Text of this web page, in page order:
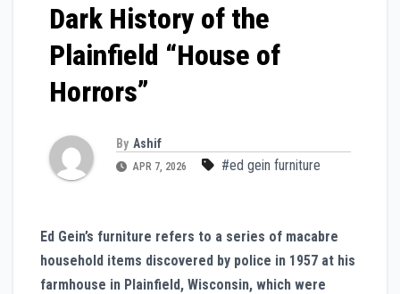
Dark History of the
Plainfield “House of
Horrors”
By Ashif
APR 7, 2026 #ed gein furniture
Ed Gein’s furniture refers to a series of macabre
household items discovered by police in 1957 at his
farmhouse in Plainfield, Wisconsin, which were